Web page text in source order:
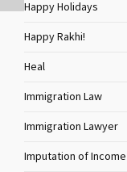
Happy Holidays
Happy Rakhi!
Heal
Immigration Law
Immigration Lawyer
Imputation of Income